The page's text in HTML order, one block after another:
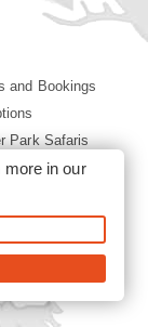
and Bookings
Park Safaris
Park Safari
more in our